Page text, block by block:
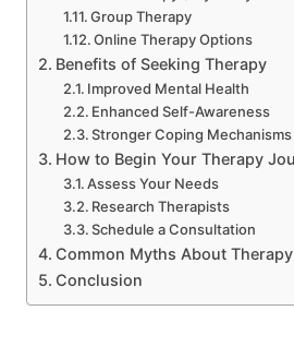
Group Therapy
Online Therapy Options
Benefits of Seeking Therapy
Improved Mental Health
Enhanced Self-Awareness
Stronger Coping Mechanisms
How to Begin Your Therapy
Assess Your Needs
Research Therapists
Schedule a Consultation
Common Myths About Therapy
Conclusion